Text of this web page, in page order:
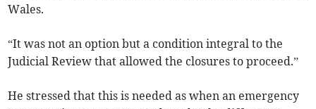
Wales.
“It was not an option but a condition integral to the
Judicial Review that allowed the closures to proceed.”
He stressed that this is needed as when an emergency